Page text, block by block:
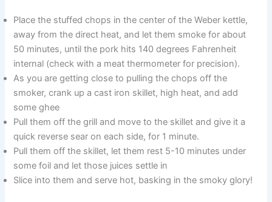
Place the stuffed chops in the center of the Weber kettle,
away from the direct heat, and let them smoke for about
50 minutes, until the pork hits 140 degrees Fahrenheit
internal (check with a meat thermometer for precision).
As you are getting close to pulling the chops off the
smoker, crank up a cast iron skillet, high heat, and add
some ghee
Pull them off the grill and move to the skillet and give it a
quick reverse sear on each side, for 1 minute.
Pull them off the skillet, let them rest 5-10 minutes under
some foil and let those juices settle in
Slice into them and serve hot, basking in the smoky glory!